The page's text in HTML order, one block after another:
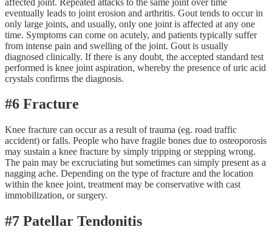
eventually leads to joint erosion and arthritis. Gout tends to occur in
only large joints, and usually, only one joint is affected at any one
time. Symptoms can come on acutely, and patients typically suffer
from intense pain and swelling of the joint. Gout is usually
diagnosed clinically. If there is any doubt, the accepted standard test
performed is knee joint aspiration, whereby the presence of uric acid
crystals confirms the diagnosis.
#6 Fracture
Knee fracture can occur as a result of trauma (eg. road traffic
accident) or falls. People who have fragile bones due to osteoporosis
may sustain a knee fracture by simply tripping or stepping wrong.
The pain may be excruciating but sometimes can simply present as a
nagging ache. Depending on the type of fracture and the location
within the knee joint, treatment may be conservative with cast
immobilization, or surgery.
#7 Patellar Tendonitis